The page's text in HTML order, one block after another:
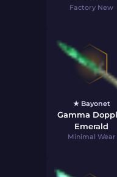
Factory New
★ Bayonet
Gamma
Emerald
Minimal Wear